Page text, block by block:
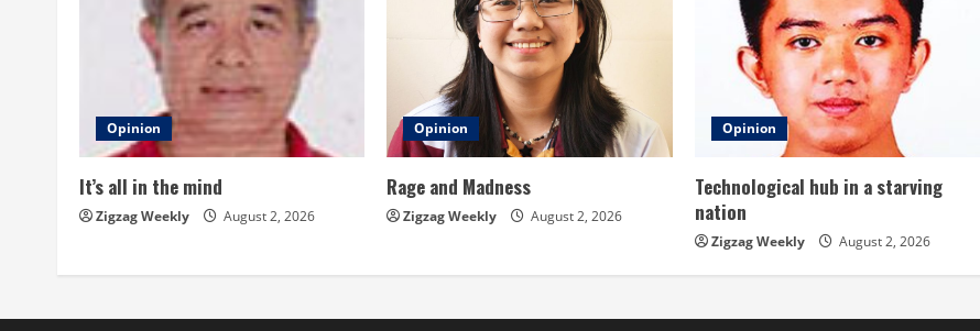
R
e
Opinion
It’s all in the mind
Zigzag Weekly August 2, 2026
Opinion
Rage and Madness
Zigzag Weekly August 2, 2026
Opinion
Technological hub in a starving
nation
Zigzag Weekly August 2, 2026